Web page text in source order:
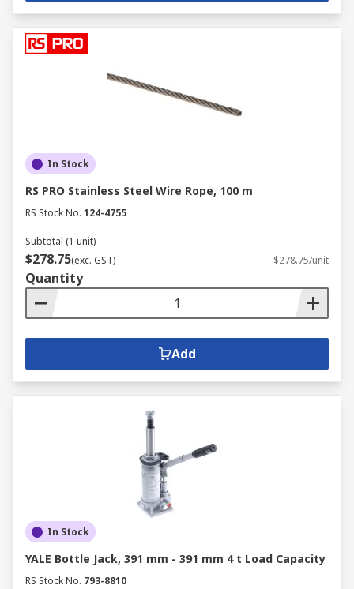
In Stock
RS PRO Stainless Steel Wire Rope, 100 m
RS Stock No. 124-4755
Subtotal (1 unit)
$278.75(exc. GST) $278.75/unit
Quantity
Add
In Stock
YALE Bottle Jack, 391 mm - 391 mm 4 t Load Capacity
RS Stock No. 793-8810